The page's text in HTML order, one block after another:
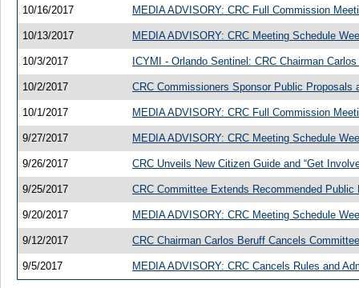
10/16/2017 MEDIA ADVISORY: CRC Full Commission
10/13/2017 MEDIA ADVISORY: CRC Meeting Schedule
10/3/2017 ICYMI - Orlando Sentinel: CRC Chairman
10/2/2017 CRC Commissioners Sponsor Public Proposals
10/1/2017 MEDIA ADVISORY: CRC Full Commission
9/27/2017 MEDIA ADVISORY: CRC Meeting Schedule
9/26/2017 CRC Unveils New Citizen Guide and “Get
9/25/2017 CRC Committee Extends Recommended
9/20/2017 MEDIA ADVISORY: CRC Meeting Schedule
9/12/2017 CRC Chairman Carlos Beruff Cancels
9/5/2017 MEDIA ADVISORY: CRC Cancels Rules and